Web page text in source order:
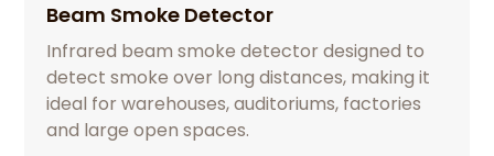
Beam Smoke Detector
Infrared beam smoke detector designed to
detect smoke over long distances, making it
ideal for warehouses, auditoriums, factories
and large open spaces.